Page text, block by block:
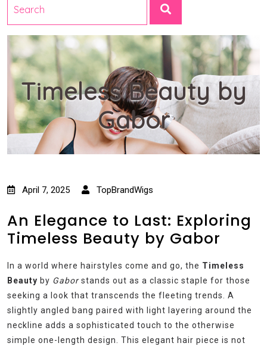
Timeless Beauty by
Gabor
April 7, 2025 TopBrandWigs
An Elegance to Last: Exploring
Timeless Beauty by Gabor
In a world where hairstyles come and go, the Timeless
Beauty by Gaborstands out as a classic staple for those
seeking a look that transcends the fleeting trends. A
slightly angled bang paired with light layering around the
neckline adds a sophisticated touch to the otherwise
simple one-length design. This elegant hair piece is not